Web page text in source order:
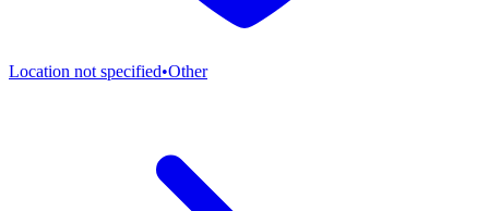
Location not specified•Other